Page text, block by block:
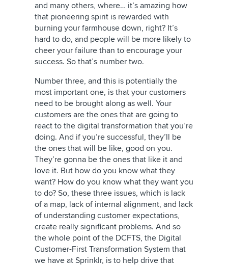
and many others, where… it’s amazing how
that pioneering spirit is rewarded with
burning your farmhouse down, right? It’s
hard to do, and people will be more likely to
cheer your failure than to encourage your
success. So that’s number two.
Number three, and this is potentially the
most important one, is that your customers
need to be brought along as well. Your
customers are the ones that are going to
react to the digital transformation that you’re
doing. And if you’re successful, they’ll be
the ones that will be like, good on you.
They’re gonna be the ones that like it and
love it. But how do you know what they
want? How do you know what they want you
to do? So, these three issues, which is lack
of a map, lack of internal alignment, and lack
of understanding customer expectations,
create really significant problems. And so
the whole point of the DCFTS, the Digital
Customer-First Transformation System that
we have at Sprinklr, is to help drive that